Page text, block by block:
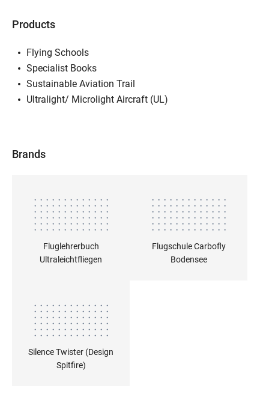
Products
Flying Schools
Specialist Books
Sustainable Aviation Trail
Ultralight/ Microlight Aircraft (UL)
Brands
Fluglehrerbuch
Ultraleichtfliegen
Flugschule Carbofly
Bodensee
Silence Twister (Design
Spitfire)